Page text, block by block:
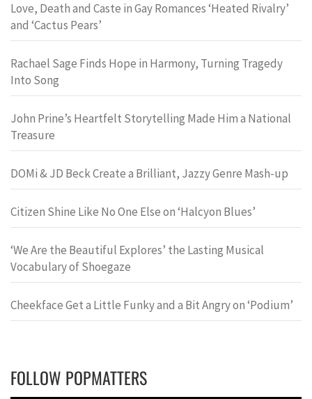
Love, Death and Caste in Gay Romances ‘Heated Rivalry’
and ‘Cactus Pears’
Rachael Sage Finds Hope in Harmony, Turning Tragedy
Into Song
John Prine’s Heartfelt Storytelling Made Him a National
Treasure
DOMi & JD Beck Create a Brilliant, Jazzy Genre Mash-up
Citizen Shine Like No One Else on ‘Halcyon Blues’
‘We Are the Beautiful Explores’ the Lasting Musical
Vocabulary of Shoegaze
Cheekface Get a Little Funky and a Bit Angry on ‘Podium’
FOLLOW POPMATTERS